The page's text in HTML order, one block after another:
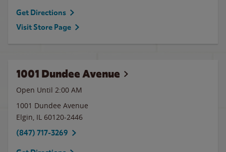
Get Directions
Visit Store Page
1001 Dundee Avenue
Open Until 2:00 AM
1001 Dundee Avenue
Elgin, IL 60120-2446
(847) 717-3269